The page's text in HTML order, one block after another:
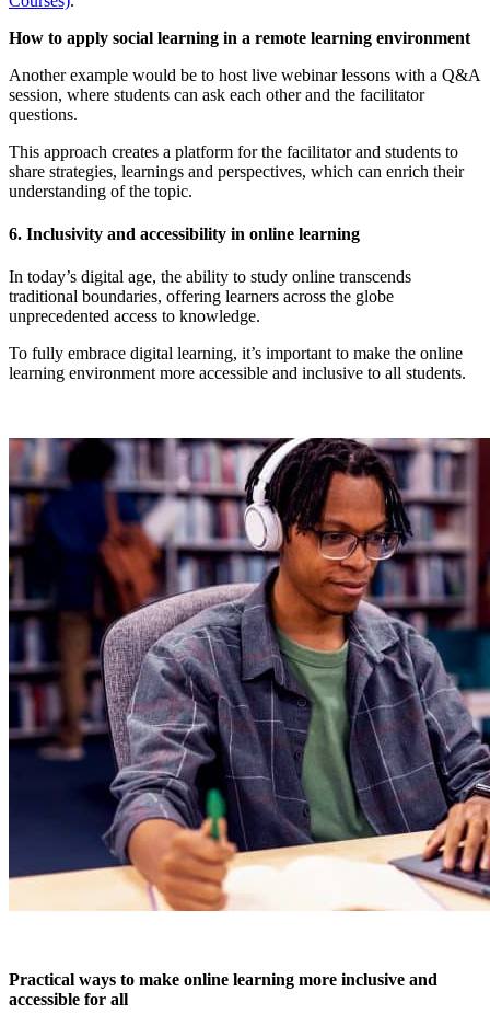
How to apply social learning in a remote learning environment
Another example would be to host live webinar lessons with a Q&A
session, where students can ask each other and the facilitator
questions.
This approach creates a platform for the facilitator and students to
share strategies, learnings and perspectives, which can enrich their
understanding of the topic.
6. Inclusivity and accessibility in online learning
In today’s digital age, the ability to study online transcends
traditional boundaries, offering learners across the globe
unprecedented access to knowledge.
To fully embrace digital learning, it’s important to make the online
learning environment more accessible and inclusive to all students.
Practical ways to make online learning more inclusive and
accessible for all